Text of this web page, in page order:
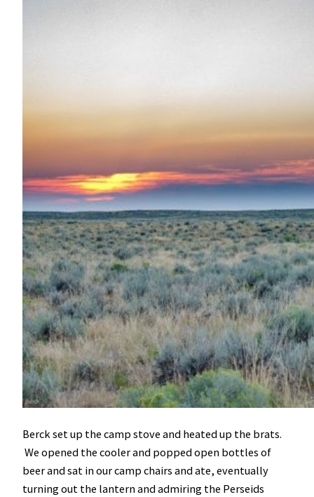
Berck set up the camp stove and heated up the brats.
We opened the cooler and popped open bottles of
beer and sat in our camp chairs and ate, eventually
turning out the lantern and admiring the Perseids